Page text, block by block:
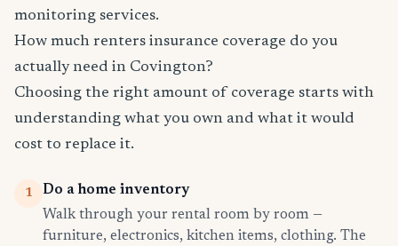
monitoring services.
How much renters insurance coverage do you
actually need in Covington?
Choosing the right amount of coverage starts with
understanding what you own and what it would
cost to replace it.
1
Do a home inventory
Walk through your rental room by room —
furniture, electronics, kitchen items, clothing. The